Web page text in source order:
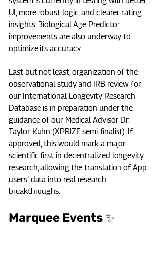
UI, more robust logic, and clearer rating
insights. Biological Age Predictor
improvements are also underway to
optimize its accuracy.
Last but not least, organization of the
observational study and IRB review for
our International Longevity Research
Database is in preparation under the
guidance of our Medical Advisor Dr.
Taylor Kuhn (XPRIZE semi-finalist). If
approved, this would mark a major
scientific first in decentralized longevity
research, allowing the translation of App
users’ data into real research
breakthroughs.
Marquee Events ✨